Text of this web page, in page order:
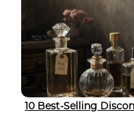
10 Best-Selling